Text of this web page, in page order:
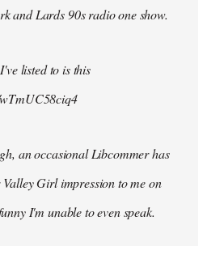
and Lards 90s radio one show.
listed to is this
an occasional Libcommer has
Girl impression to me on
I'm unable to even speak.